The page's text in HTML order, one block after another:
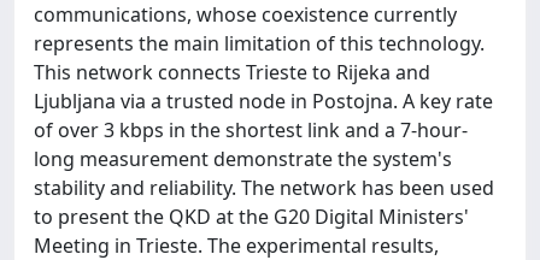
communications, whose coexistence currently
represents the main limitation of this technology.
This network connects Trieste to Rijeka and
Ljubljana via a trusted node in Postojna. A key rate
of over 3 kbps in the shortest link and a 7-hour-
long measurement demonstrate the system's
stability and reliability. The network has been used
to present the QKD at the G20 Digital Ministers'
Meeting in Trieste. The experimental results,